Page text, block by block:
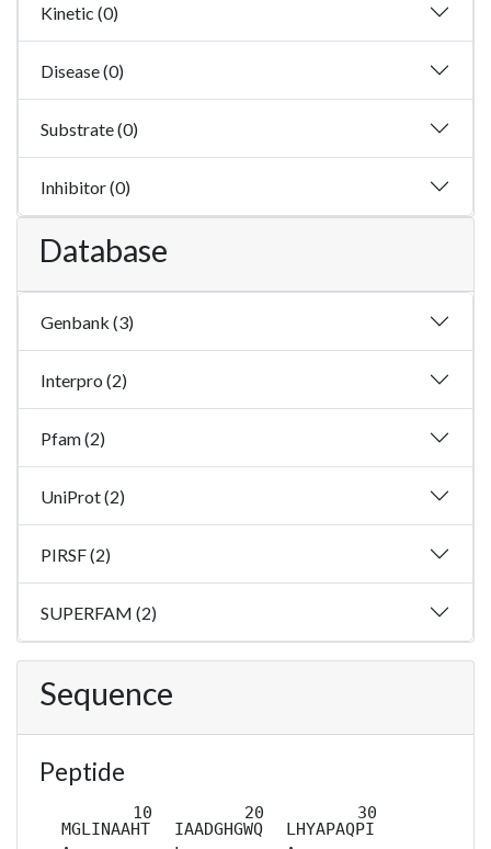
Kinetic (0)
Disease (0)
Substrate (0)
Inhibitor (0)
Database
Genbank (3)
Interpro (2)
Pfam (2)
UniProt (2)
PIRSF (2)
SUPERFAM (2)
Sequence
Peptide
MGLINAAHT
IAADGHGWQ
LHYAPAQPI